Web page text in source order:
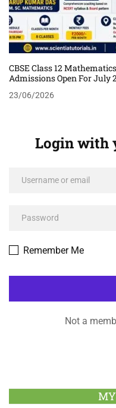
CBSE Class 12
Admissions Open For July
23/06/2026
Login with
Remember Me
Not a